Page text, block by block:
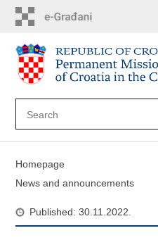
content
Homepage
News and announcements
Published: 30.11.2022.